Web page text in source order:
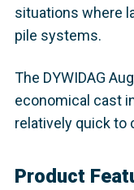
situations where
pile systems.
The DYWIDAG
economical cast
relatively quick to
Product